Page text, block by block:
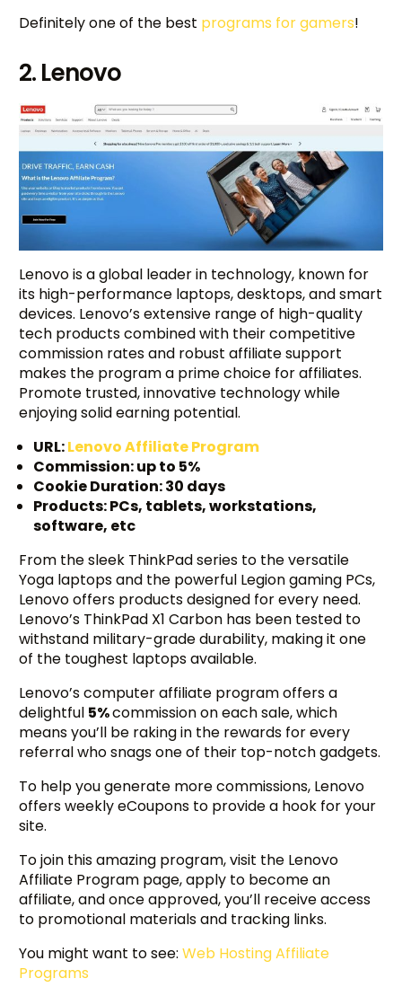
Definitely one of the best programs for gamers!
2. Lenovo
Lenovo is a global leader in technology, known for
its high-performance laptops, desktops, and smart
devices. Lenovo’s extensive range of high-quality
tech products combined with their competitive
commission rates and robust affiliate support
makes the program a prime choice for affiliates.
Promote trusted, innovative technology while
enjoying solid earning potential.
URL:Lenovo Affiliate Program
Commission: up to 5%
Cookie Duration: 30 days
Products: PCs, tablets, workstations,
software, etc
From the sleek ThinkPad series to the versatile
Yoga laptops and the powerful Legion gaming PCs,
Lenovo offers products designed for every need.
Lenovo’s ThinkPad X1 Carbon has been tested to
withstand military-grade durability, making it one
of the toughest laptops available.
Lenovo’s computer affiliate program offers a
delightful 5%commission on each sale, which
means you’ll be raking in the rewards for every
referral who snags one of their top-notch gadgets.
To help you generate more commissions, Lenovo
offers weekly eCoupons to provide a hook for your
site.
To join this amazing program, visit the Lenovo
Affiliate Program page, apply to become an
affiliate, and once approved, you’ll receive access
to promotional materials and tracking links.
You might want to see: Web Hosting Affiliate
Programs